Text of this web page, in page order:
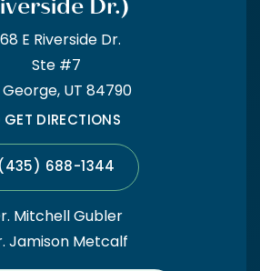
Cedar City Office
Dr.)
E Riverside Dr.
Ste #7
George, UT 84790
GET DIRECTIONS
(435) 688-1344
Mitchell Gubler
Jamison Metcalf